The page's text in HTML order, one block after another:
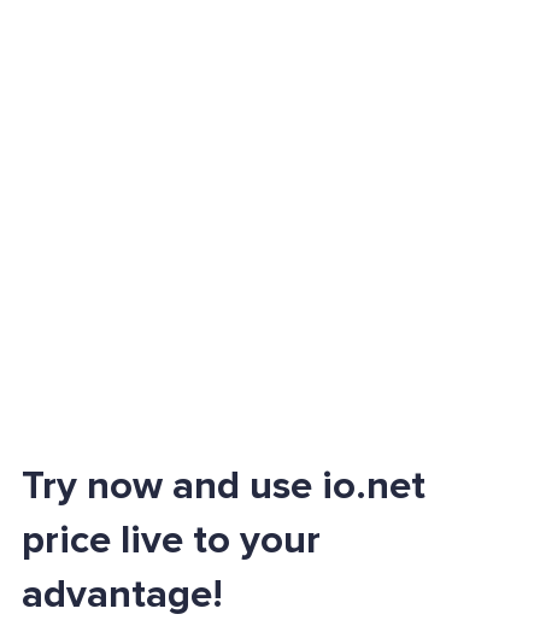
Try now and use io.net
price live to your
advantage!